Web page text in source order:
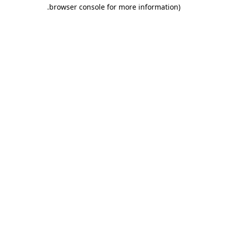
browser console for more information)
.